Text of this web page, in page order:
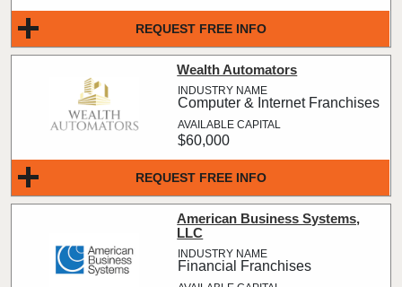
REQUEST FREE INFO
REQUEST FREE INFO
Wealth Automators
Computer & Internet Franchises
$60,000
American Business Systems,
LLC
Financial Franchises